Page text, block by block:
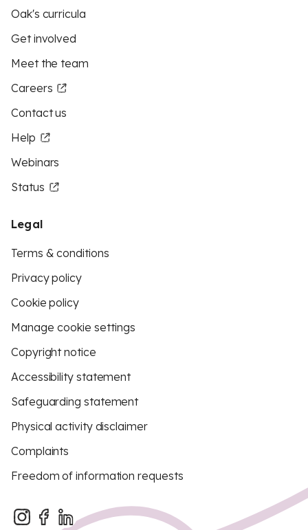
Oak's curricula
Get involved
Meet the team
Careers
Contact us
Help
Webinars
Status
Legal
Terms & conditions
Privacy policy
Cookie policy
Manage cookie settings
Copyright notice
Accessibility statement
Safeguarding statement
Physical activity disclaimer
Complaints
Freedom of information requests